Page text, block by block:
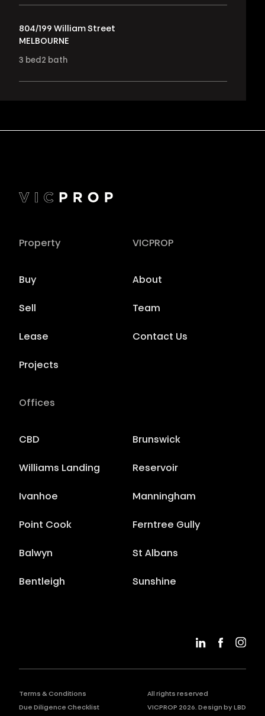
804/199 William Street
MELBOURNE
3 bed 2 bath
Property
Buy
Sell
Lease
Projects
VICPROP
About
Team
Contact Us
Offices
CBD Brunswick
Williams Landing Reservoir
Ivanhoe Manningham
Point Cook Ferntree Gully
Balwyn St Albans
Bentleigh Sunshine
Terms & Conditions
Due Diligence Checklist
All rights reserved
VICPROP 2026. Design by LBD